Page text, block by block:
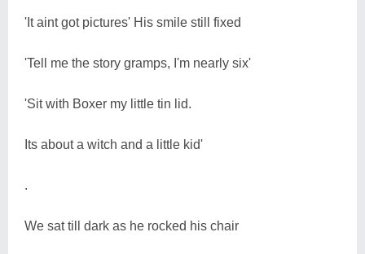
'It aint got pictures' His smile still fixed
'Tell me the story gramps, I'm nearly six'
'Sit with Boxer my little tin lid.
Its about a witch and a little kid'
.
We sat till dark as he rocked his chair